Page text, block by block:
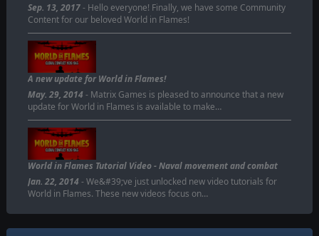
Sep. 13, 2017- Hello everyone! Finally, we have some Community
Content for our beloved World in Flames!
A new update for World in Flames!
May. 29, 2014- Matrix Games is pleased to announce that a new
update for World in Flames is available to make…
World in Flames Tutorial Video - Naval movement and combat
Jan. 22, 2014- We&#39;ve just unlocked new video tutorials for
World in Flames. These new videos focus on…